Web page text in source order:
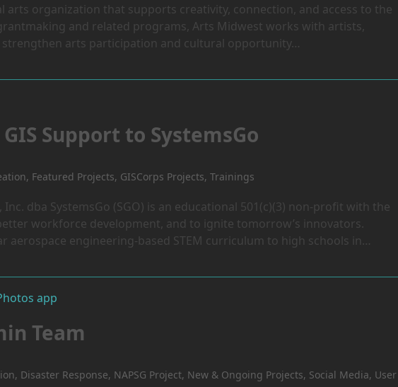
organization that supports creativity, connection, and access to the
and related programs, Arts Midwest works with artists,
arts participation and cultural opportunity…
Support to SystemsGo
, Featured Projects, GISCorps Projects,Trainings
dba SystemsGo (SGO) is an educational 501(c)(3) non-profit with the
workforce development, and to ignite tomorrow’s innovators.
aerospace engineering-based STEM curriculum to high schools in…
Team
, Disaster Response, NAPSG Project, New & Ongoing Projects, Social Media, User